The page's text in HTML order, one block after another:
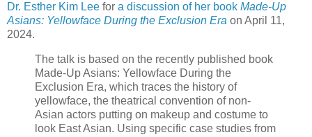
Dr. Esther Kim Lee for a discussion of her book Made-Up
Asians: Yellowface During the Exclusion Era on April 11,
2024.
The talk is based on the recently published book
Made-Up Asians: Yellowface During the
Exclusion Era, which traces the history of
yellowface, the theatrical convention of non-
Asian actors putting on makeup and costume to
look East Asian. Using specific case studies from